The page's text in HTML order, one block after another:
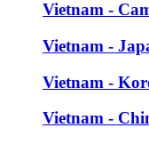
Vietnam -
Vietnam -
Vietnam -
Vietnam -